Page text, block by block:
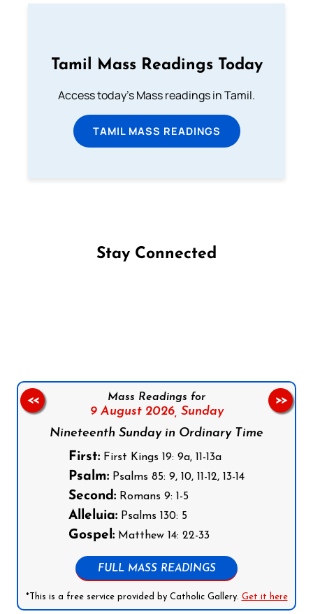
Tamil Mass Readings Today
Access today's Mass readings in Tamil.
TAMIL MASS READINGS
Stay Connected
Mass Readings for
9 August 2026, Sunday
Nineteenth Sunday in Ordinary Time
First: First Kings 19: 9a, 11-13a
Psalm: Psalms 85: 9, 10, 11-12, 13-14
Second: Romans 9: 1-5
Alleluia: Psalms 130: 5
Gospel: Matthew 14: 22-33
FULL MASS READINGS
*This is a free service provided by Catholic Gallery. Get it here
<< >>